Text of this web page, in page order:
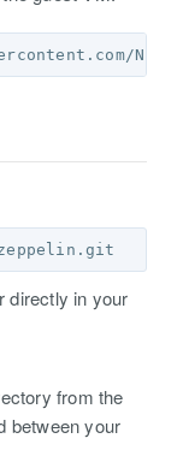
directly in your
from the
between your